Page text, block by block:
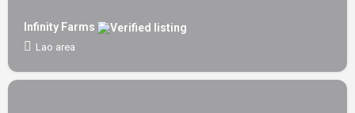
Infinity Farms
Lao area